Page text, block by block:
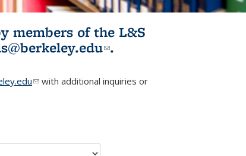
members of the L&S
(link sends e-
.
(link sends e-mail)
with additional inquiries or